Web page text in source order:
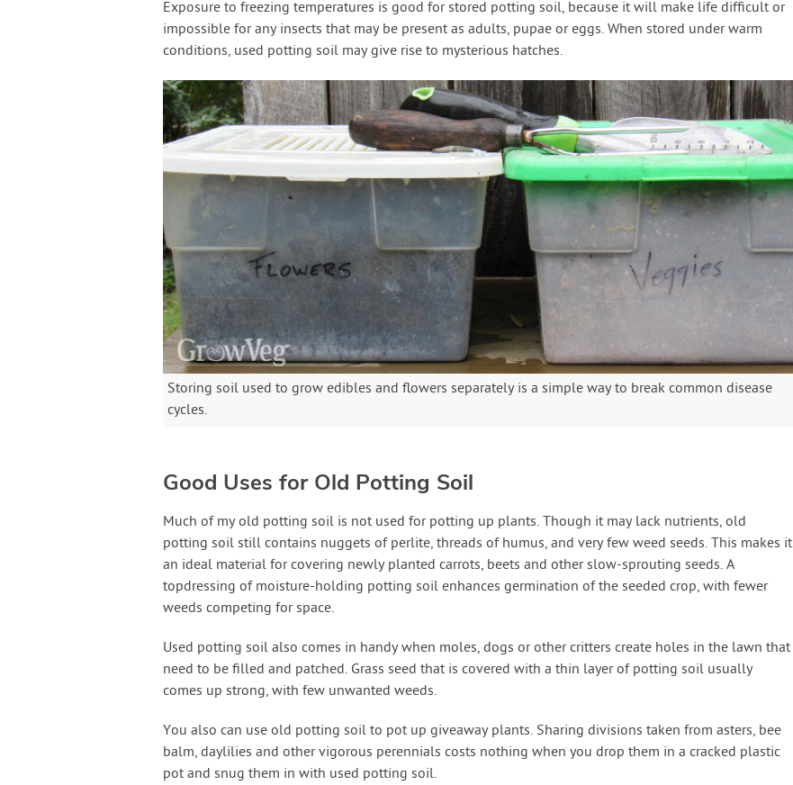
Exposure to freezing temperatures is good for stored potting soil, because it will make life difficult or
impossible for any insects that may be present as adults, pupae or eggs. When stored under warm
conditions, used potting soil may give rise to mysterious hatches.
Storing soil used to grow edibles and flowers separately is a simple way to break common disease
cycles.
Good Uses for Old Potting Soil
Much of my old potting soil is not used for potting up plants. Though it may lack nutrients, old
potting soil still contains nuggets of perlite, threads of humus, and very few weed seeds. This makes it
an ideal material for covering newly planted carrots, beets and other slow-sprouting seeds. A
topdressing of moisture-holding potting soil enhances germination of the seeded crop, with fewer
weeds competing for space.
Used potting soil also comes in handy when moles, dogs or other critters create holes in the lawn that
need to be filled and patched. Grass seed that is covered with a thin layer of potting soil usually
comes up strong, with few unwanted weeds.
You also can use old potting soil to pot up giveaway plants. Sharing divisions taken from asters, bee
balm, daylilies and other vigorous perennials costs nothing when you drop them in a cracked plastic
pot and snug them in with used potting soil.